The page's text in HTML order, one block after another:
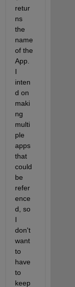
retur
ns
the
name
of the
App.
I
inten
d on
maki
ng
multi
ple
apps
that
could
be
refer
ence
d, so
I
don't
want
to
have
to
keep